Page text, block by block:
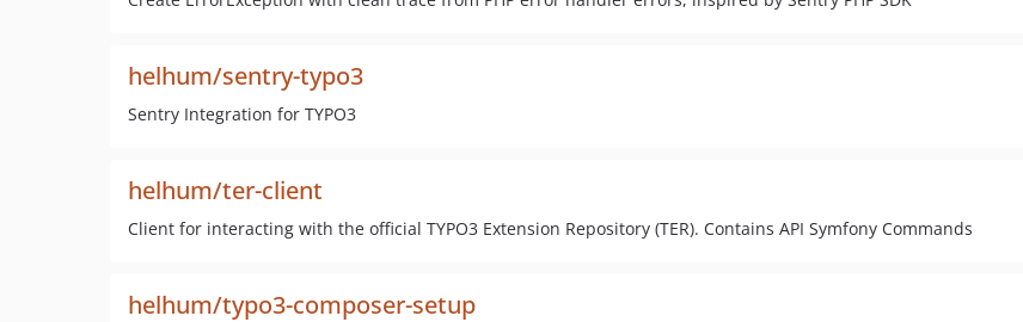
helhum/sentry-typo3
Sentry Integration for TYPO3
helhum/ter-client
Client for interacting with the official TYPO3 Extension Repository (TER). Contains API Symfony Commands
helhum/typo3-composer-setup